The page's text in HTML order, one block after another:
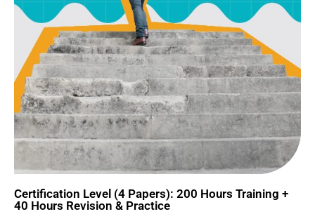
Certification Level (4 Papers): 200 Hours Training +
40 Hours Revision & Practice